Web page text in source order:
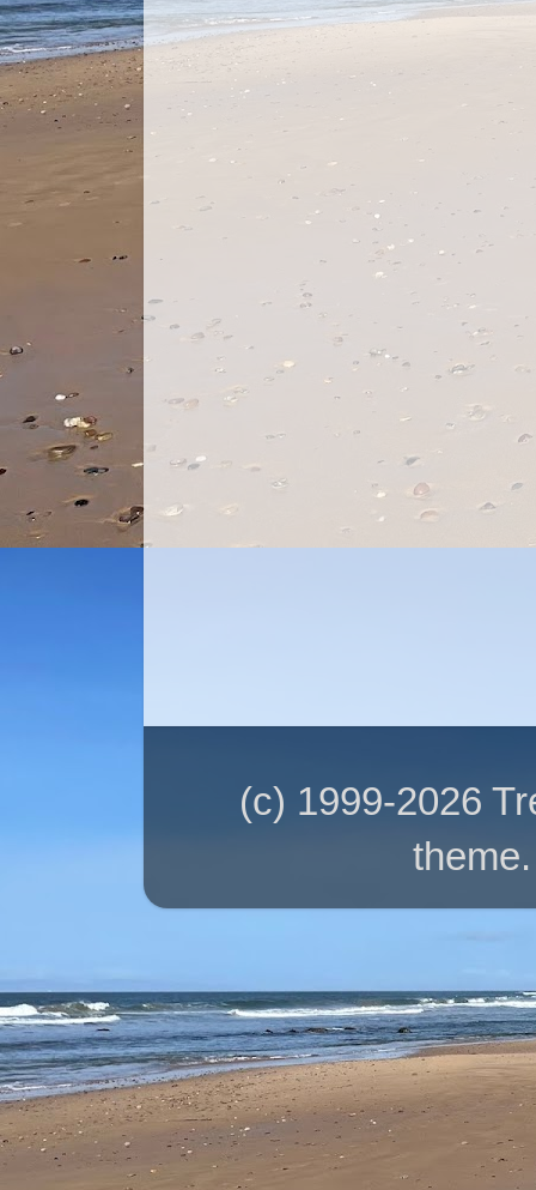
(c) 1999-2026